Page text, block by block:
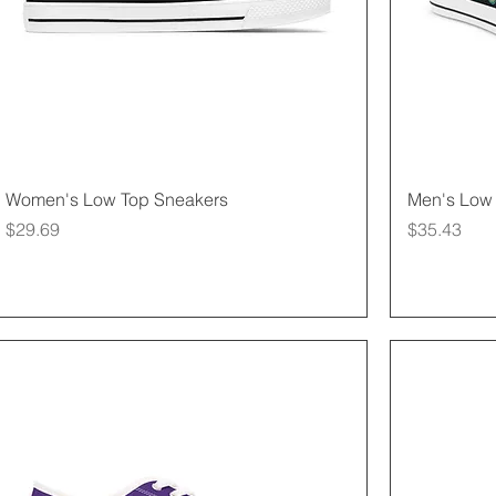
Quick View
Women's Low Top Sneakers
Price
$29.69
Men's
Price
$35.43